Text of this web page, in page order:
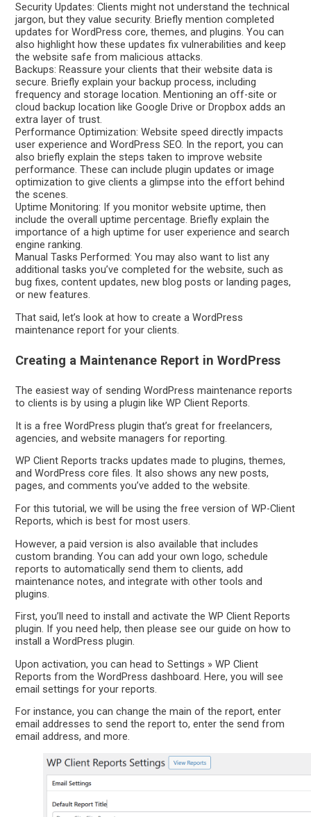
Security Updates: Clients might not understand the technical
jargon, but they value security. Briefly mention completed
updates for WordPress core, themes, and plugins. You can
also highlight how these updates fix vulnerabilities and keep
the website safe from malicious attacks.
Backups: Reassure your clients that their website data is
secure. Briefly explain your backup process, including
frequency and storage location. Mentioning an off-site or
cloud backup location like Google Drive or Dropbox adds an
extra layer of trust.
Performance Optimization: Website speed directly impacts
user experience and WordPress SEO. In the report, you can
also briefly explain the steps taken to improve website
performance. These can include plugin updates or image
optimization to give clients a glimpse into the effort behind
the scenes.
Uptime Monitoring: If you monitor website uptime, then
include the overall uptime percentage. Briefly explain the
importance of a high uptime for user experience and search
engine ranking.
Manual Tasks Performed: You may also want to list any
additional tasks you’ve completed for the website, such as
bug fixes, content updates, new blog posts or landing pages,
or new features.
That said, let’s look at how to create a WordPress
maintenance report for your clients.
Creating a Maintenance Report in WordPress
The easiest way of sending WordPress maintenance reports
to clients is by using a plugin like WP Client Reports.
It is a free WordPress plugin that’s great for freelancers,
agencies, and website managers for reporting.
WP Client Reports tracks updates made to plugins, themes,
and WordPress core files. It also shows any new posts,
pages, and comments you’ve added to the website.
For this tutorial, we will be using the free version of WP-Client
Reports, which is best for most users.
However, a paid version is also available that includes
custom branding. You can add your own logo, schedule
reports to automatically send them to clients, add
maintenance notes, and integrate with other tools and
plugins.
First, you’ll need to install and activate the WP Client Reports
plugin. If you need help, then please see our guide on how to
install a WordPress plugin.
Upon activation, you can head to Settings » WP Client
Reports from the WordPress dashboard. Here, you will see
email settings for your reports.
For instance, you can change the main of the report, enter
email addresses to send the report to, enter the send from
email address, and more.